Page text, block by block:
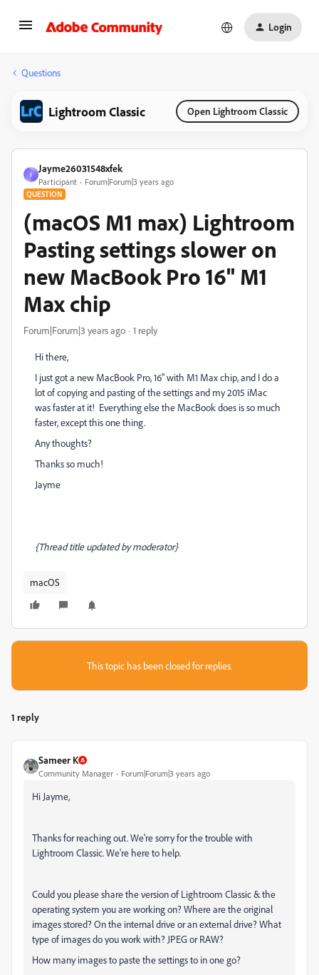
Login
Questions
Lightroom Classic Open Lightroom Classic
J
Jayme26031548xfek
Participant Forum|Forum|3 years ago
QUESTION
(macOS M1 max) Lightroom
Pasting settings slower on
new MacBook Pro 16" M1
Max chip
Forum|Forum|3 years ago 1 reply
Hi there,
I just got a new MacBook Pro, 16" with M1 Max chip, and I do a
lot of copying and pasting of the settings and my 2015 iMac
was faster at it! Everything else the MacBook does is so much
faster, except this one thing.
Any thoughts?
Thanks so much!
Jayme
{Thread title updated by moderator}
macOS
This topic has been closed for replies.
1 reply
Sameer K
Community Manager Forum|Forum|3 years ago
Hi Jayme,
Thanks for reaching out. We're sorry for the trouble with
Lightroom Classic. We're here to help.
Could you please share the version of Lightroom Classic & the
operating system you are working on? Where are the original
images stored? On the internal drive or an external drive? What
type of images do you work with? JPEG or RAW?
How many images to paste the settings to in one go?